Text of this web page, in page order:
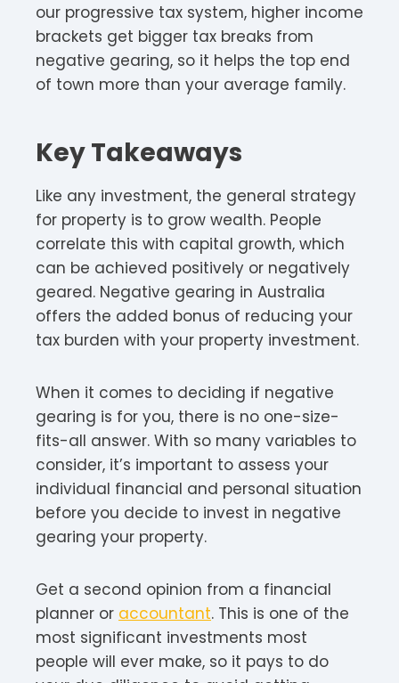
our progressive tax system, higher income
brackets get bigger tax breaks from
negative gearing, so it helps the top end
of town more than your average family.
Key Takeaways
Like any investment, the general strategy
for property is to grow wealth. People
correlate this with capital growth, which
can be achieved positively or negatively
geared. Negative gearing in Australia
offers the added bonus of reducing your
tax burden with your property investment.
When it comes to deciding if negative
gearing is for you, there is no one-size-
fits-all answer. With so many variables to
consider, it’s important to assess your
individual financial and personal situation
before you decide to invest in negative
gearing your property.
Get a second opinion from a financial
planner or accountant. This is one of the
most significant investments most
people will ever make, so it pays to do